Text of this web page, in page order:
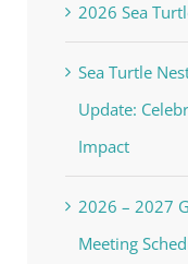
2026 Sea
Sea Turtle
Update:
Impact
2026 – 2027
Meeting